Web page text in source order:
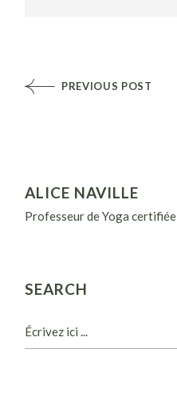
PREVIOUS POST
ALICE NAVILLE
Professeur de Yoga certifiée
SEARCH